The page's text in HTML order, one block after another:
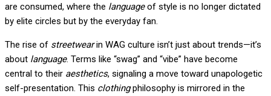
are consumed, where the languageof style is no longer dictated
by elite circles but by the everyday fan.
The rise of streetwearin WAG culture isn’t just about trends—it’s
about language. Terms like “swag” and “vibe” have become
central to their aesthetics, signaling a move toward unapologetic
self-presentation. This clothingphilosophy is mirrored in the